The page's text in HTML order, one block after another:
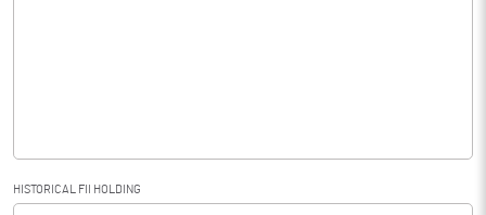
HISTORICAL FII HOLDING